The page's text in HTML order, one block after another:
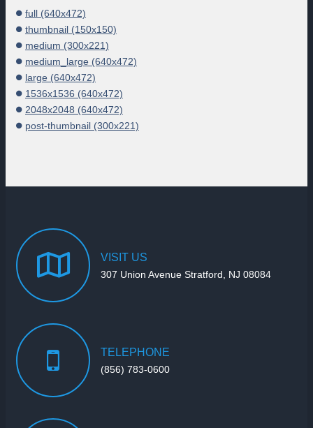
full (640x472)
thumbnail (150x150)
medium (300x221)
medium_large (640x472)
large (640x472)
1536x1536 (640x472)
2048x2048 (640x472)
post-thumbnail (300x221)
VISIT US
307 Union Avenue Stratford, NJ 08084
TELEPHONE
(856) 783-0600